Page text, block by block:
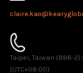
Taipei, Taiwan (886-
(UTC+08:00)